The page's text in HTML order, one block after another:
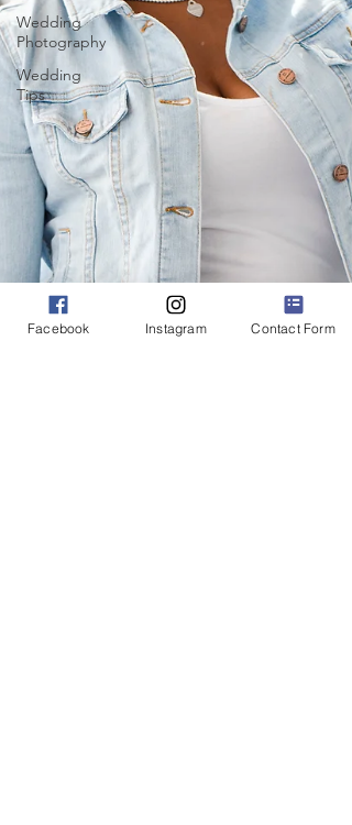
Wedding
Photography
Wedding
Tips
Facebook Instagram Contact Form